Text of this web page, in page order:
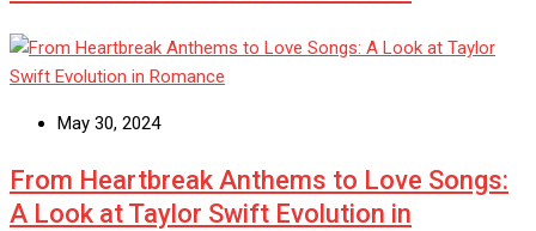
May 30, 2024
From Heartbreak Anthems to Love Songs:
A Look at Taylor Swift Evolution in